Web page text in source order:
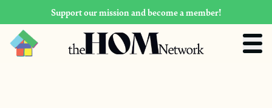
Support our mission and become a member!